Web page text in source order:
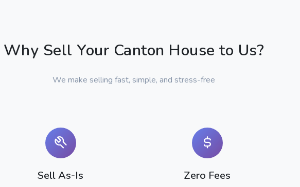
Why Sell Your Canton House to Us?
We make selling fast, simple, and stress-free
Sell As-Is Zero Fees